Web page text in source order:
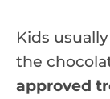
Kids
the
approved